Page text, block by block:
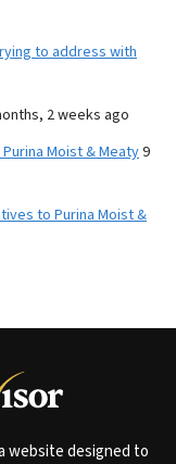
to address with
2 weeks ago
Moist & Meaty9
to Purina Moist &
website designed to